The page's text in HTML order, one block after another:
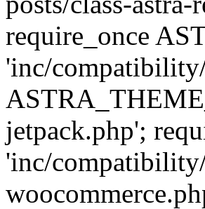
require_once
'inc/
jetpack.php';
'inc/